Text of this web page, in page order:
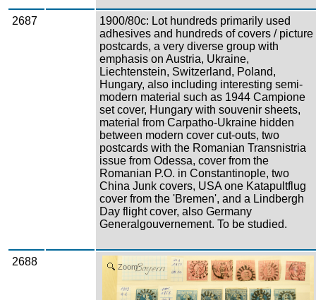
2687
1900/80c: Lot hundreds primarily used
adhesives and hundreds of covers / picture
postcards, a very diverse group with
emphasis on Austria, Ukraine,
Liechtenstein, Switzerland, Poland,
Hungary, also including interesting semi-
modern material such as 1944 Campione
set cover, Hungary with souvenir sheets,
material from Carpatho-Ukraine hidden
between modern cover cut-outs, two
postcards with the Romanian Transnistria
issue from Odessa, cover from the
Romanian P.O. in Constantinople, two
China Junk covers, USA one Katapultflug
cover from the 'Bremen', and a Lindbergh
Day flight cover, also Germany
Generalgouvernement. To be studied.
2688 Zoom